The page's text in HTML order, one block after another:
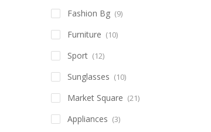
Fashion Bg (9)
Furniture (10)
Sport (12)
Sunglasses (10)
Market Square (21)
Appliances (3)